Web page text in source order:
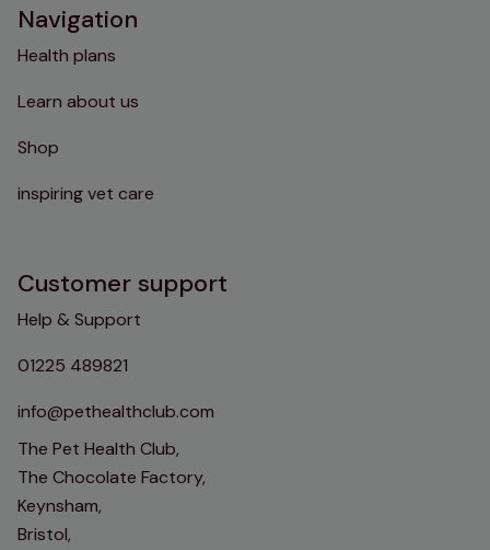
Navigation
Health plans
Learn about us
Shop
inspiring vet care
Customer support
Help & Support
01225 489821
info@pethealthclub.com
The Pet Health Club,
The Chocolate Factory,
Keynsham,
Bristol,